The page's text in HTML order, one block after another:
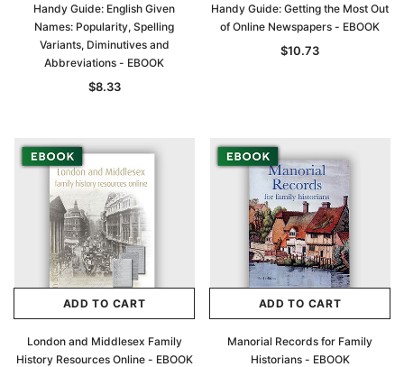
Great Britain and Ireland 1885 - EBOOK
$32.98
$23.38 $11.69
Handy Guide: English Given
Names: Popularity, Spelling
Variants, Diminutives and
Abbreviations - EBOOK
$8.33
Handy Guide: Getting the Most Out
of Online Newspapers - EBOOK
$10.73
ADD TO CART
London and Middlesex Family
History Resources Online - EBOOK
ADD TO CART
Manorial Records for Family
Historians - EBOOK